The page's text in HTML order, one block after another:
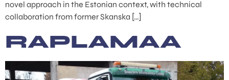
novel approach in the Estonian context, with technical
collaboration from former Skanska […]
RAPLAMAA